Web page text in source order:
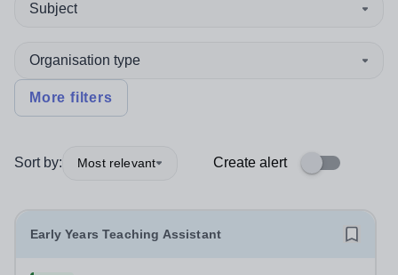
Subject
Organisation type
More filters
Sort by: Most relevant Create alert
Early Years Teaching Assistant